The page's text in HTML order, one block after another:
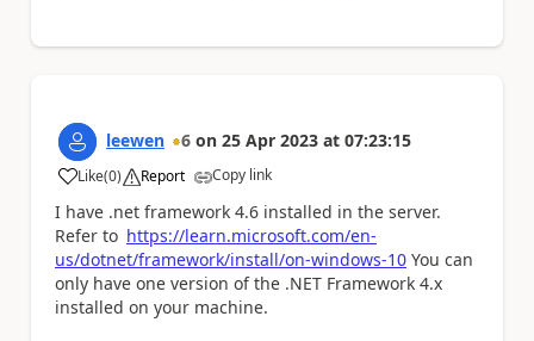
leewen 6 on 25 Apr 2023 at 07:23:15
Like
a (0) Report Copy link
I have .net framework 4.6 installed in the server.
Refer to https://learn.microsoft.com/en-
us/dotnet/framework/install/on-windows-10 You can
only have one version of the .NET Framework 4.x
installed on your machine.